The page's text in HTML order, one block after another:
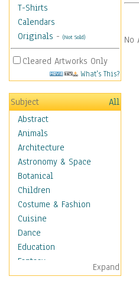
T-Shirts
Calendars
Originals - (Not Sold)
Cleared Artworks Only
What's This?
Subject
All
Abstract
Animals
Architecture
Astronomy & Space
Botanical
Children
Costume & Fashion
Cuisine
Dance
Education
Fantasy
Figurative
Expand
No